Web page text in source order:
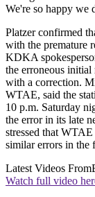
We're so happy we
Platzer confirmed
with the premature
KDKA
the erroneous
with a correction.
WTAE, said the
10 p.m. Saturday
the error in its late
stressed that
similar errors in the
Latest Videos From
Watch full video